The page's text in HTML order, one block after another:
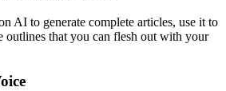
AI to generate complete articles, use it to
outlines that you can flesh out with your